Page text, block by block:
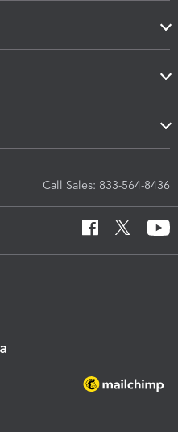
Call Sales: 833-564-8436